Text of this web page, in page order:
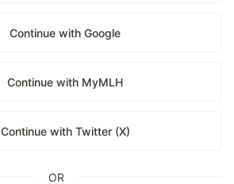
Continue with Google
Continue with MyMLH
Continue with Twitter (X)
OR